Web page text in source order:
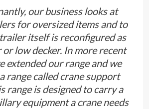
our business looks at
for oversized items and to
itself is reconfigured as
or low decker. In more recent
extended our range and we
range called crane support
range is designed to carry a
equipment a crane needs